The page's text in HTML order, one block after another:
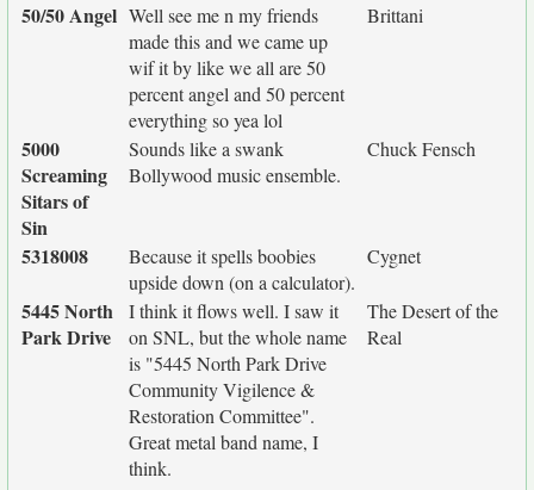
50/50 Angel Well see me n my friends
made this and we came up
wif it by like we all are 50
percent angel and 50 percent
everything so yea lol
Brittani
5000
Screaming
Sitars of
Sin
Sounds like a swank
Bollywood music ensemble.
Chuck Fensch
5318008
Because it spells boobies
upside down (on a calculator).
Cygnet
5445 North
Park Drive
I think it flows well. I saw it
on SNL, but the whole name
is "5445 North Park Drive
Community Vigilence &
Restoration Committee".
Great metal band name, I
think.
The Desert of the
Real